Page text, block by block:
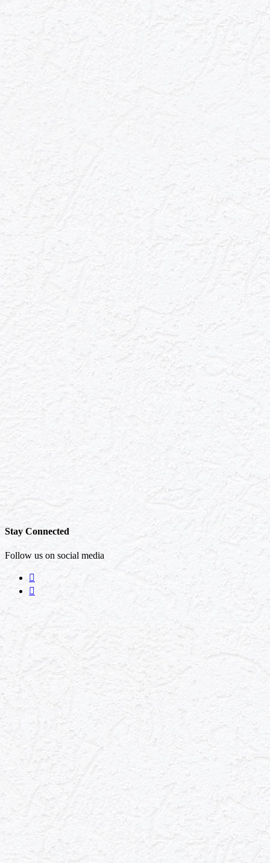
Stay Connected
Follow us on social media